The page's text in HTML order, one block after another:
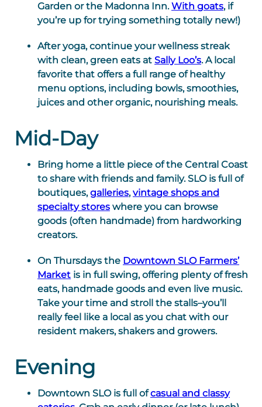
Garden or the Madonna Inn.With goats, if
you’re up for trying something totally new!)
After yoga, continue your wellness streak
with clean, green eats at Sally Loo’s. A local
favorite that offers a full range of healthy
menu options, including bowls, smoothies,
juices and other organic, nourishing meals.
Mid-Day
Bring home a little piece of the Central Coast
to share with friends and family. SLO is full of
boutiques,galleries,vintage shops and
specialty stores where you can browse
goods (often handmade) from hardworking
creators.
On Thursdays the Downtown SLO Farmers’
Market is in full swing, offering plenty of fresh
eats, handmade goods and even live music.
Take your time and stroll the stalls–you’ll
really feel like a local as you chat with our
resident makers, shakers and growers.
Evening
Downtown SLO is full ofcasual and classy